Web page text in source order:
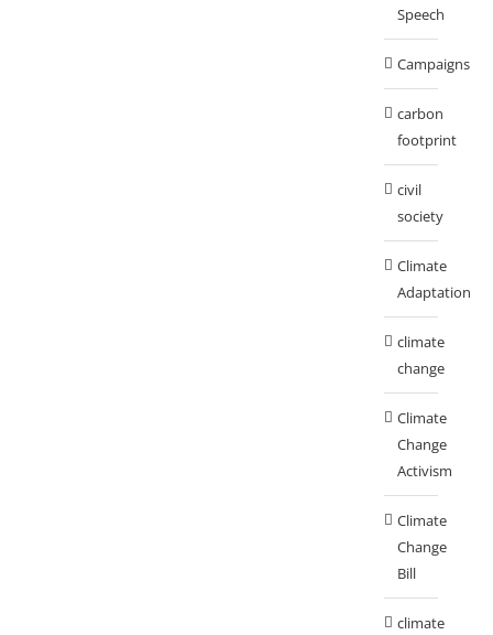
Speech
Campaigns
carbon
footprint
civil
society
Climate
Adaptation
climate
change
Climate
Change
Activism
Climate
Change
Bill
climate